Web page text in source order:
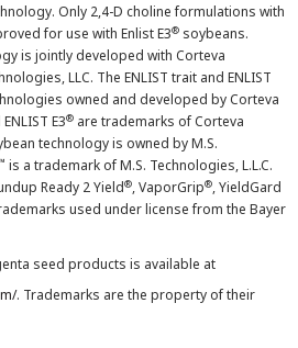
Only 2,4-D choline formulations with
for use with Enlist E3® soybeans.
is jointly developed with Corteva
LLC. The ENLIST trait and ENLIST
owned and developed by Corteva
E3® are trademarks of Corteva
technology is owned by M.S.
is a trademark of M.S. Technologies, L.L.C.
Ready 2 Yield®, VaporGrip®, YieldGard
used under license from the Bayer
seed products is available at
. Trademarks are the property of their